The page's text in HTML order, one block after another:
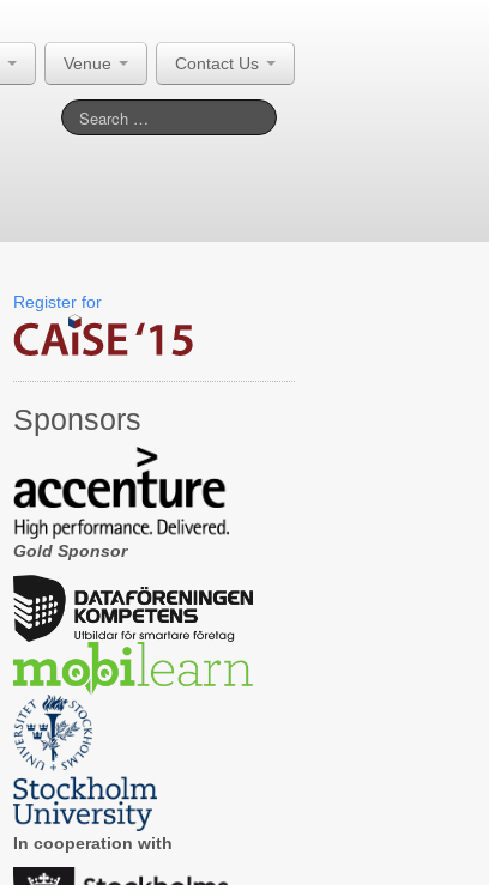
Venue Contact Us
Register for
Sponsors
Gold Sponsor
In cooperation with